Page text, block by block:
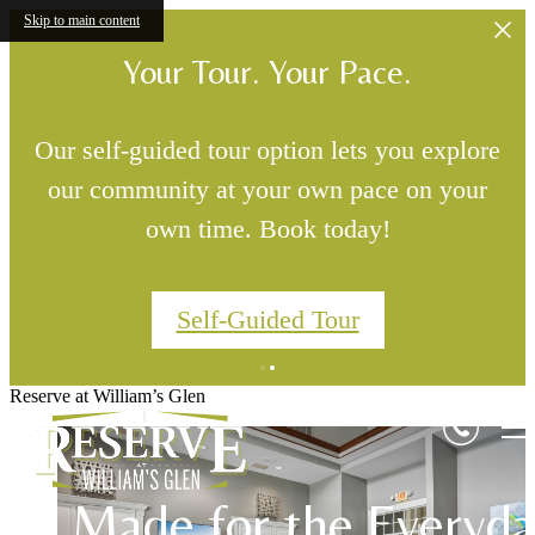
Skip to main content
Your Tour. Your Pace.
Our self-guided tour option lets you explore
our community at your own pace on your
own time. Book today!
Self-Guided Tour
Reserve at William’s Glen
Settle Into
Good
Designed for Real